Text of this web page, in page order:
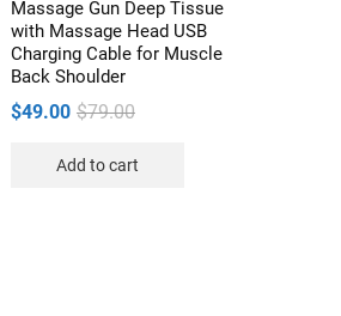
Massage Gun Deep Tissue
with Massage Head USB
Charging Cable for Muscle
Back Shoulder
$79.00Original
was:
$49.00
Current
is:
Add to cart